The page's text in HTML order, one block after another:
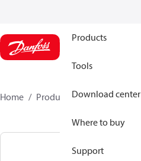
Products
Tools
Download center
Where to buy
Support
Home Products 140F8507